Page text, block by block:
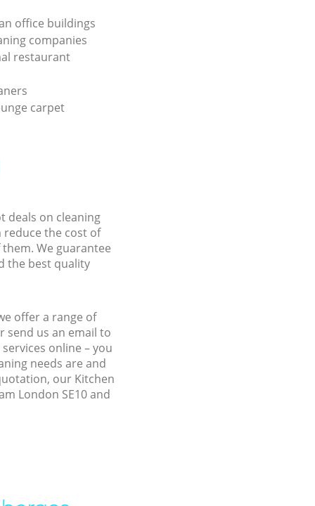
office buildings
companies
restaurant
carpet
deals on cleaning
reduce the cost of
We guarantee
the best quality
offer a range of
send us an email to
online – you
needs are and
our Kitchen
London SE10 and